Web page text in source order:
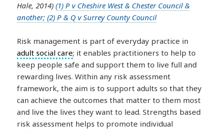
Hale, 2014)(1) P v Cheshire West & Chester Council &
another; (2) P & Q v Surrey County Council
Risk management is part of everyday practice in
adult social care; it enables practitioners to help to
keep people safe and support them to live full and
rewarding lives. Within any risk assessment
framework, the aim is to support adults so that they
can achieve the outcomes that matter to them most
and live the lives they want to lead. Strengths based
risk assessment helps to promote individual